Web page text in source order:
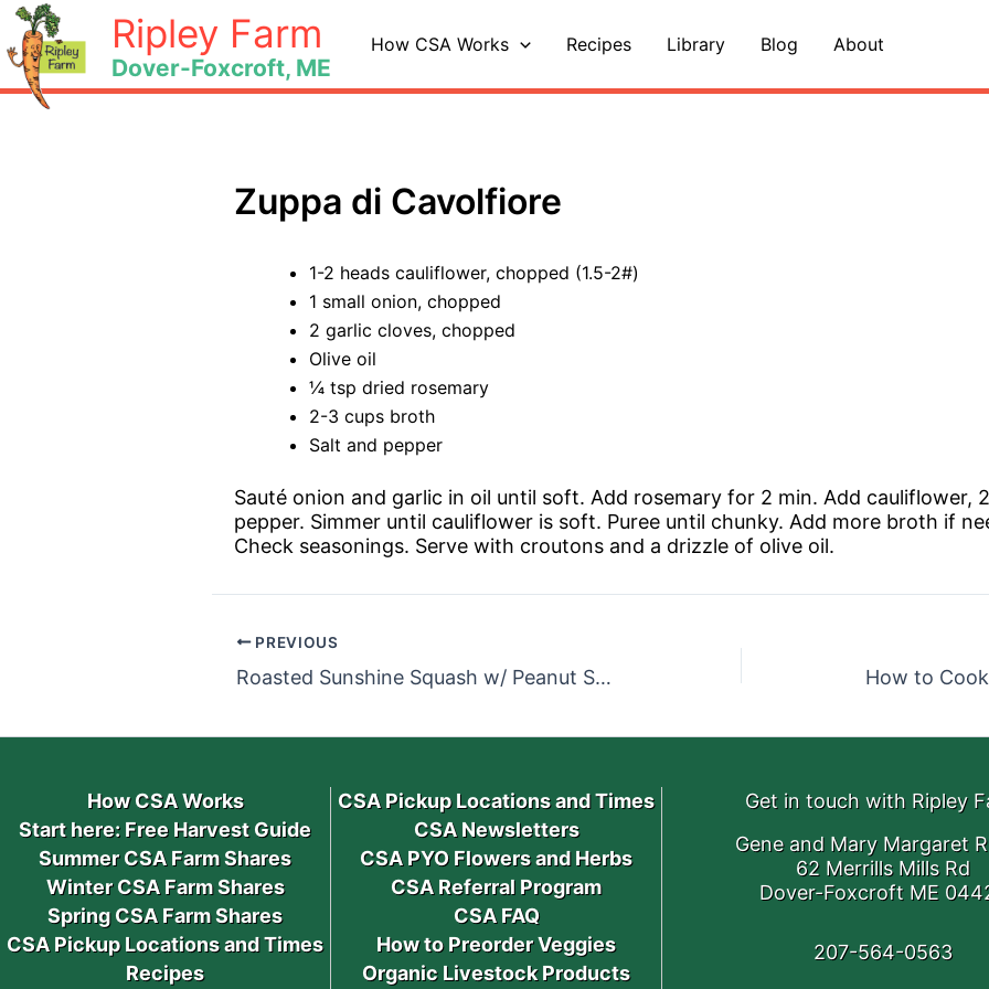
Skip
to
content
Ripley Farm
Dover-Foxcroft, ME
How CSA Works Recipes Library Blog About
Zuppa di Cavolfiore
1-2 heads cauliflower, chopped (1.5-2#)
1 small onion, chopped
2 garlic cloves, chopped
Olive oil
¼ tsp dried rosemary
2-3 cups broth
Salt and pepper
Sauté onion and garlic in oil until soft. Add rosemary for 2 min. Add cauliflower,
pepper. Simmer until cauliflower is soft. Puree until chunky. Add more broth if
Check seasonings. Serve with croutons and a drizzle of olive oil.
PREVIOUS
Roasted Sunshine Squash w/ Peanut Sauce How to
How CSA Works
Start here: Free Harvest Guide
Summer CSA Farm Shares
Winter CSA Farm Shares
Spring CSA Farm Shares
CSA Pickup Locations and Times
Recipes
CSA Pickup Locations and Times
CSA Newsletters
CSA PYO Flowers and Herbs
CSA Referral Program
CSA FAQ
How to Preorder Veggies
Organic Livestock Products
Get in touch with Ripley
Gene and Mary Margaret
62 Merrills Mills Rd
Dover-Foxcroft ME
207-564-0563